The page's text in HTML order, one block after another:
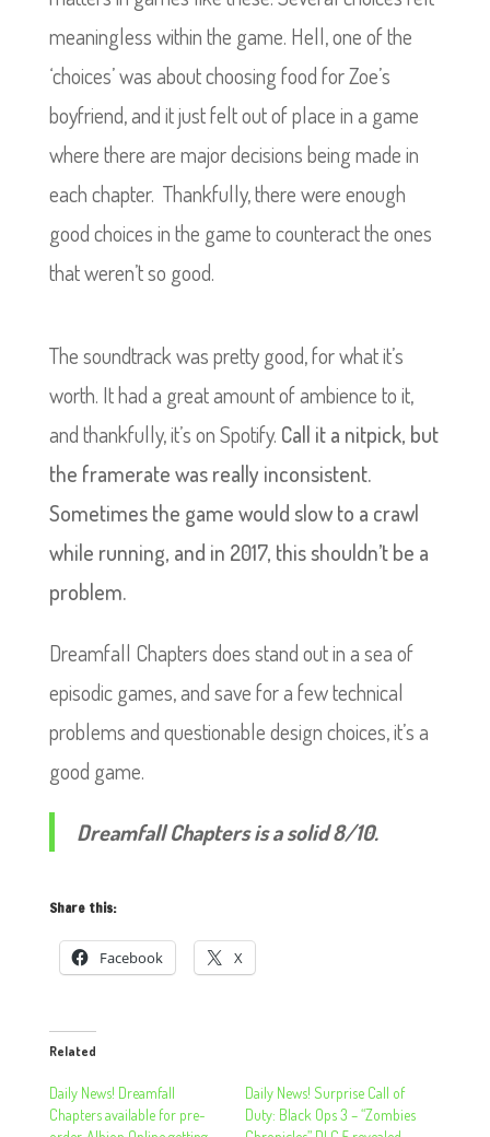
meaningless within the game. Hell, one of the
‘choices’ was about choosing food for Zoe’s
boyfriend, and it just felt out of place in a game
where there are major decisions being made in
each chapter. Thankfully, there were enough
good choices in the game to counteract the ones
that weren’t so good.
The soundtrack was pretty good, for what it’s
worth. It had a great amount of ambience to it,
and thankfully, it’s on Spotify. Call it a nitpick, but
the framerate was really inconsistent.
Sometimes the game would slow to a crawl
while running, and in 2017, this shouldn’t be a
problem.
Dreamfall Chapters does stand out in a sea of
episodic games, and save for a few technical
problems and questionable design choices, it’s a
good game.
Dreamfall Chapters is a solid 8/10.
Share this:
Facebook X
Related
Daily News! Dreamfall
Chapters available for pre-
Daily News! Surprise Call of
Duty: Black Ops 3 – “Zombies